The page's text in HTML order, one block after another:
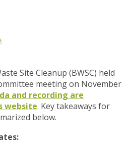
Site Cleanup (BWSC) held
meeting on November
and recording are
website. Key takeaways for
below.